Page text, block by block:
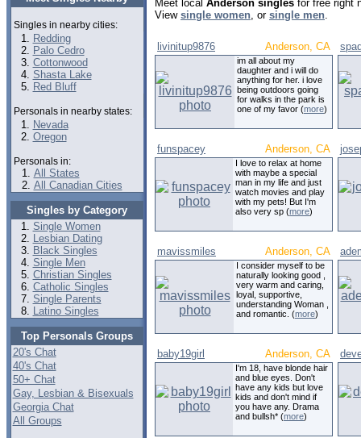
Singles in nearby cities:
Redding
Palo Cedro
Cottonwood
Shasta Lake
Red Bluff
Personals in nearby states:
Nevada
Oregon
Personals in:
All States
All Canadian Cities
Singles by Category
Single Women
Lesbian Dating
Black Singles
Single Men
Christian Singles
Catholic Singles
Single Parents
Latino Singles
Top Personals Groups
20's Chat
40's Chat
50+ Chat
Gay, Lesbian & Bisexuals
Georgia Chat
All Groups
Meet local Anderson singles for free right
View single women, or single men.
livinitup9876 Anderson, CA
im all about my
daughter and i will do
anything for her. i love
being outdoors going
for walks in the park is
one of my favor (more)
funspacey Anderson, CA
I love to relax at home
with maybe a special
man in my life and just
watch movies and play
with my pets! But I'm
also very sp (more)
mavissmiles Anderson, CA
I consider myself to be
naturally looking good ,
very warm and caring,
loyal, supportive,
understanding Woman ,
and romantic. (more)
baby19girl Anderson, CA
I'm 18, have blonde hair
and blue eyes. Don't
have any kids but love
kids and don't mind if
you have any. Drama
and bullsh* (more)